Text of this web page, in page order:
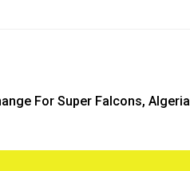
For Super Falcons, Algeria